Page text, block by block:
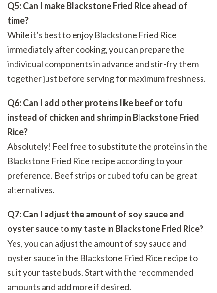
Q5: Can I make Blackstone Fried Rice ahead of
time?
While it’s best to enjoy Blackstone Fried Rice
immediately after cooking, you can prepare the
individual components in advance and stir-fry them
together just before serving for maximum freshness.
Q6: Can I add other proteins like beef or tofu
instead of chicken and shrimp in Blackstone Fried
Rice?
Absolutely! Feel free to substitute the proteins in the
Blackstone Fried Rice recipe according to your
preference. Beef strips or cubed tofu can be great
alternatives.
Q7: Can I adjust the amount of soy sauce and
oyster sauce to my taste in Blackstone Fried Rice?
Yes, you can adjust the amount of soy sauce and
oyster sauce in the Blackstone Fried Rice recipe to
suit your taste buds. Start with the recommended
amounts and add more if desired.